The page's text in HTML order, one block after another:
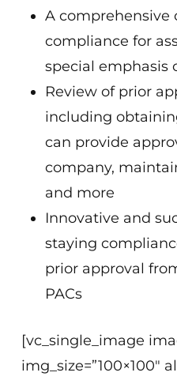
A comprehensive
compliance for
special emphasis
Review of prior
including
can provide
company,
and more
Innovative and
staying
prior approval
PACs
[vc_single_image
img_size=”100×100″